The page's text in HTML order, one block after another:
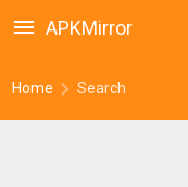
Home Search
APKMirror